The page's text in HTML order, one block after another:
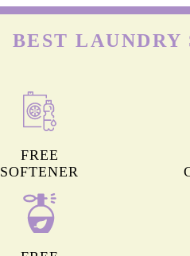
BEST
FREE
SOFTENER